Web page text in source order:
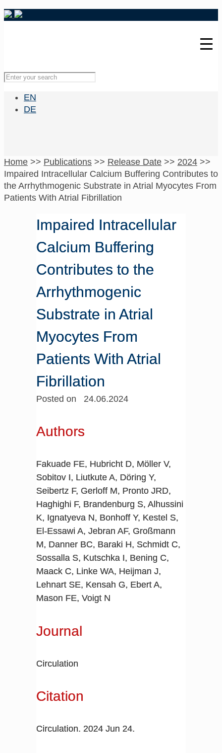
EN
DE
Home >> Publications >> Release Date >> 2024 >>
Impaired Intracellular Calcium Buffering Contributes to
the Arrhythmogenic Substrate in Atrial Myocytes From
Patients With Atrial Fibrillation
Impaired Intracellular
Calcium Buffering
Contributes to the
Arrhythmogenic
Substrate in Atrial
Myocytes From
Patients With Atrial
Fibrillation
Posted on 24.06.2024
Authors
Fakuade FE, Hubricht D, Möller V,
Sobitov I, Liutkute A, Döring Y,
Seibertz F, Gerloff M, Pronto JRD,
Haghighi F, Brandenburg S, Alhussini
K, Ignatyeva N, Bonhoff Y, Kestel S,
El-Essawi A, Jebran AF, Großmann
M, Danner BC, Baraki H, Schmidt C,
Sossalla S, Kutschka I, Bening C,
Maack C, Linke WA, Heijman J,
Lehnart SE, Kensah G, Ebert A,
Mason FE, Voigt N
Journal
Circulation
Citation
Circulation. 2024 Jun 24.